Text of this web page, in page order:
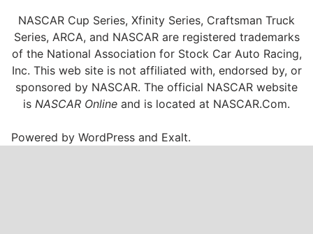
NASCAR Cup Series, Xfinity Series, Craftsman Truck
Series, ARCA, and NASCAR are registered trademarks
of the National Association for Stock Car Auto Racing,
Inc. This web site is not affiliated with, endorsed by, or
sponsored by NASCAR. The official NASCAR website
is NASCAR Online and is located at NASCAR.Com.
Powered byWordPress and Exalt.